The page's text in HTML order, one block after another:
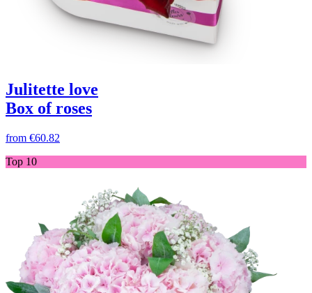
Julitette love
Box of roses
from €60.82
Top 10